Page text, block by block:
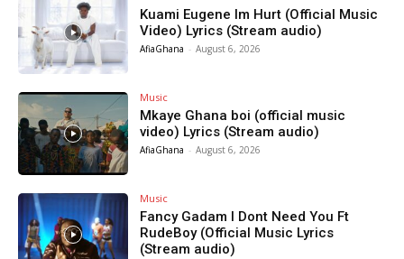
Kuami Eugene Im Hurt (Official Music
Video) Lyrics (Stream audio)
AfiaGhana - August 6, 2026
Music
Mkaye Ghana boi (official music
video) Lyrics (Stream audio)
AfiaGhana - August 6, 2026
Music
Fancy Gadam I Dont Need You Ft
RudeBoy (Official Music Lyrics
(Stream audio)